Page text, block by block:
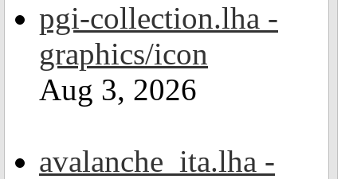
pgi-collection.lha -
graphics/icon
Aug 3, 2026
avalanche_ita.lha -